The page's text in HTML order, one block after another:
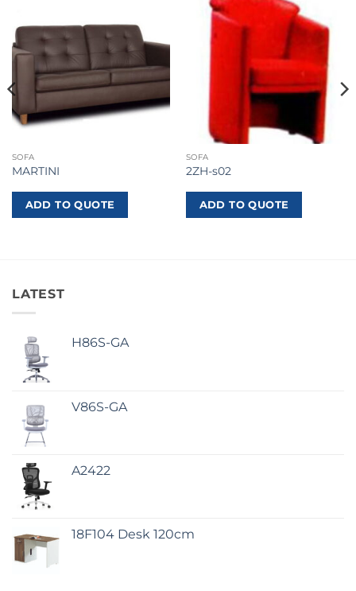
SOFA
MARTINI
ADD TO QUOTE
SOFA
2ZH-s02
ADD TO QUOTE
LATEST
H86S-GA
V86S-GA
A2422
18F104 Desk 120cm